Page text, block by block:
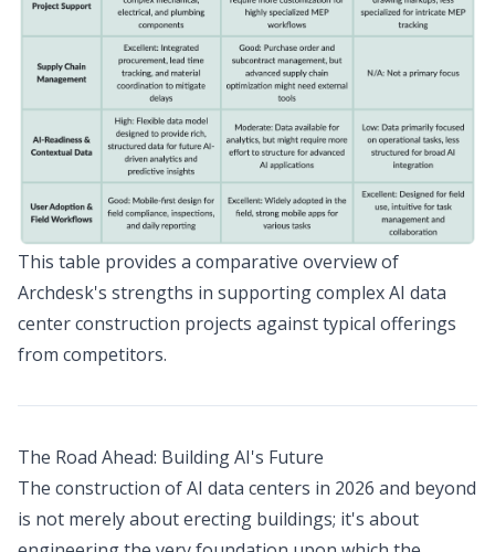
This table provides a comparative overview of
Archdesk's strengths in supporting complex AI data
center construction projects against typical offerings
from competitors.
The Road Ahead: Building AI's Future
The construction of AI data centers in 2026 and beyond
is not merely about erecting buildings; it's about